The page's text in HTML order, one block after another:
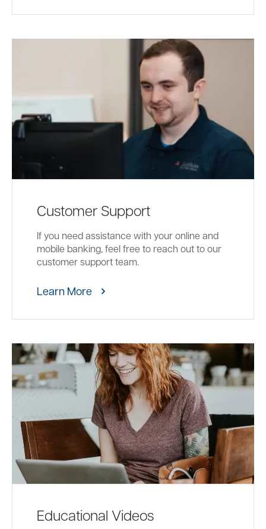
Customer Support
If you need assistance with your online and
mobile banking, feel free to reach out to our
customer support team.
Learn More
Educational Videos